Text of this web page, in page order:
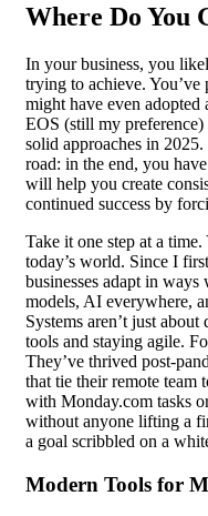
Where Do You
In your business, you
trying to achieve. You’ve
might have even
EOS (still my
solid approaches in 2025.
road: in the end, you
will help you create
continued success by
Take it one step at a
today’s world. Since I
businesses adapt in
models, AI everywhere,
Systems aren’t just
tools and staying agile.
They’ve thrived post-
that tie their remote
with Monday.com tasks
without anyone lifting a
a goal scribbled on a
Modern Tools for